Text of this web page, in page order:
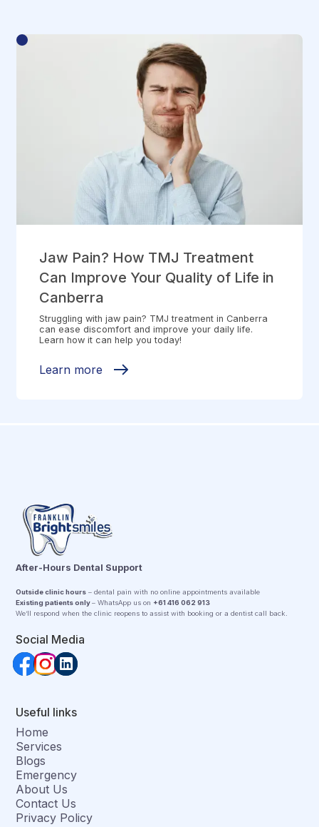
Jaw Pain? How TMJ Treatment
Can Improve Your Quality of Life in
Canberra
Struggling with jaw pain? TMJ treatment in Canberra
can ease discomfort and improve your daily life.
Learn how it can help you today!
Learn more
After-Hours Dental Support
Outside clinic hours – dental pain with no online appointments available
Existing patients only– WhatsApp us on +61 416 062 913
We’ll respond when the clinic reopens to assist with booking or a dentist call back.
Social Media
Useful links
Home
Services
Blogs
Emergency
About Us
Contact Us
Privacy Policy